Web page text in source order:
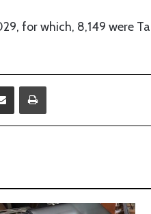
for which, 8,149 were